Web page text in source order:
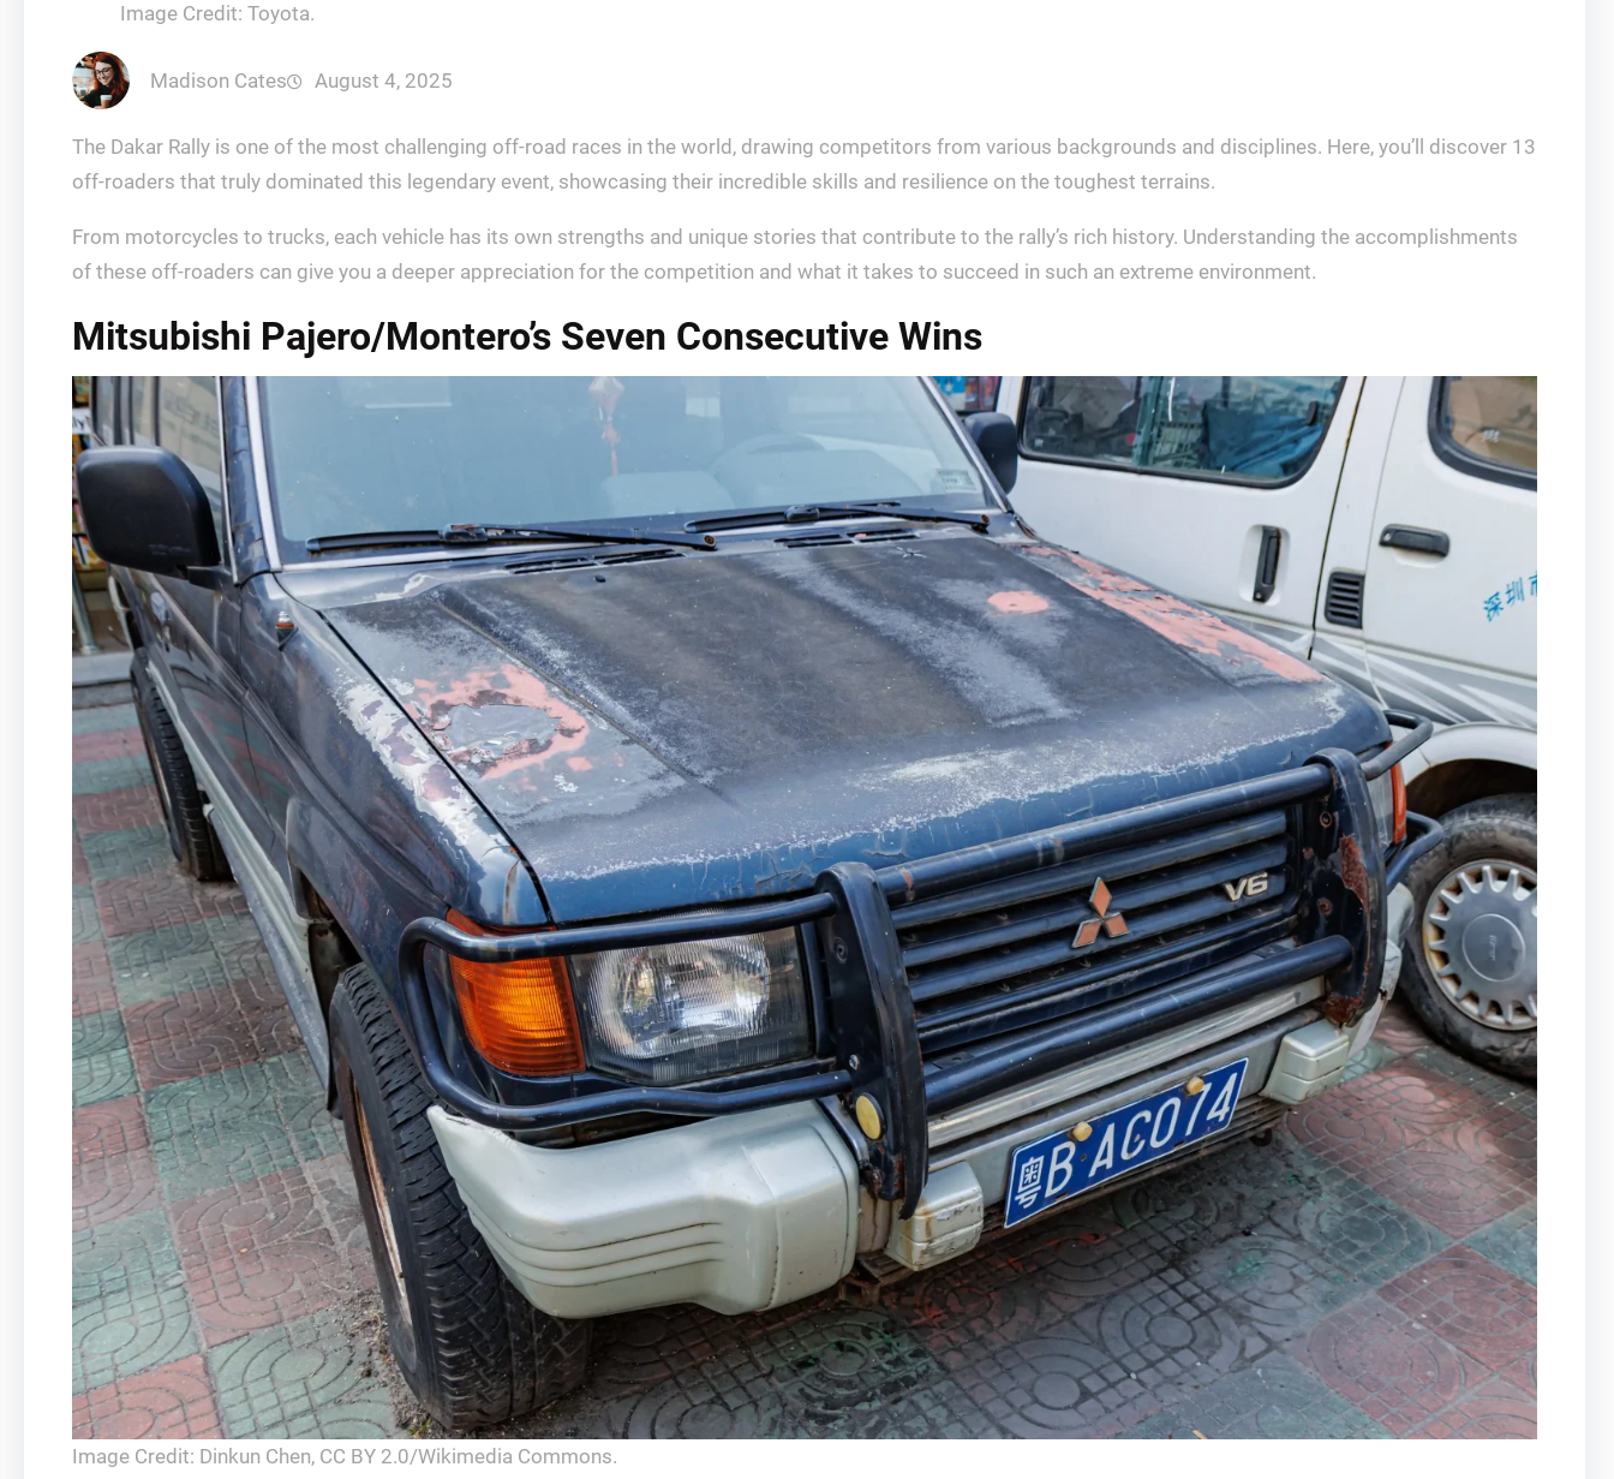
Image Credit: Toyota.
Madison Cates August 4, 2025
The Dakar Rally is one of the most challenging off-road races in the world, drawing competitors from various backgrounds and disciplines. Here, you’ll discover 13
off-roaders that truly dominated this legendary event, showcasing their incredible skills and resilience on the toughest terrains.
From motorcycles to trucks, each vehicle has its own strengths and unique stories that contribute to the rally’s rich history. Understanding the accomplishments
of these off-roaders can give you a deeper appreciation for the competition and what it takes to succeed in such an extreme environment.
Mitsubishi Pajero/Montero’s Seven Consecutive Wins
Image Credit: Dinkun Chen, CC BY 2.0/Wikimedia Commons.